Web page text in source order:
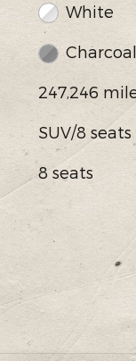
White
Charcoal
247,246
SUV/8 seats
8 seats